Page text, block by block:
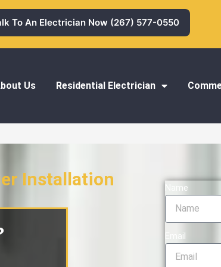
To An Electrician Now (267) 577-0550
Us Residential Electrician
Installation Name
Email